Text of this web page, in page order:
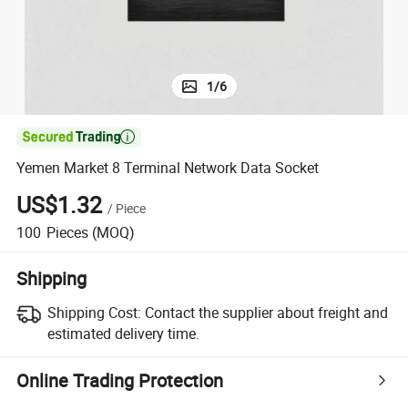
1/6

Yemen Market 8 Terminal Network Data Socket
US$1.32 / Piece
100 Pieces (MOQ)
Shipping
Shipping Cost: Contact the supplier about freight and
estimated delivery time.
Online Trading Protection